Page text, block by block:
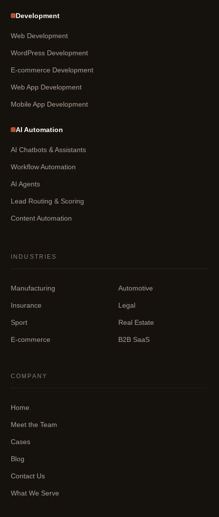
Development
Web Development
WordPress Development
E-commerce Development
Web App Development
Mobile App Development
AI Automation
AI Chatbots & Assistants
Workflow Automation
AI Agents
Lead Routing & Scoring
Content Automation
INDUSTRIES
Manufacturing
Insurance
Sport
E-commerce
Automotive
Legal
Real Estate
B2B SaaS
COMPANY
Home
Meet the Team
Cases
Blog
Contact Us
What We Serve